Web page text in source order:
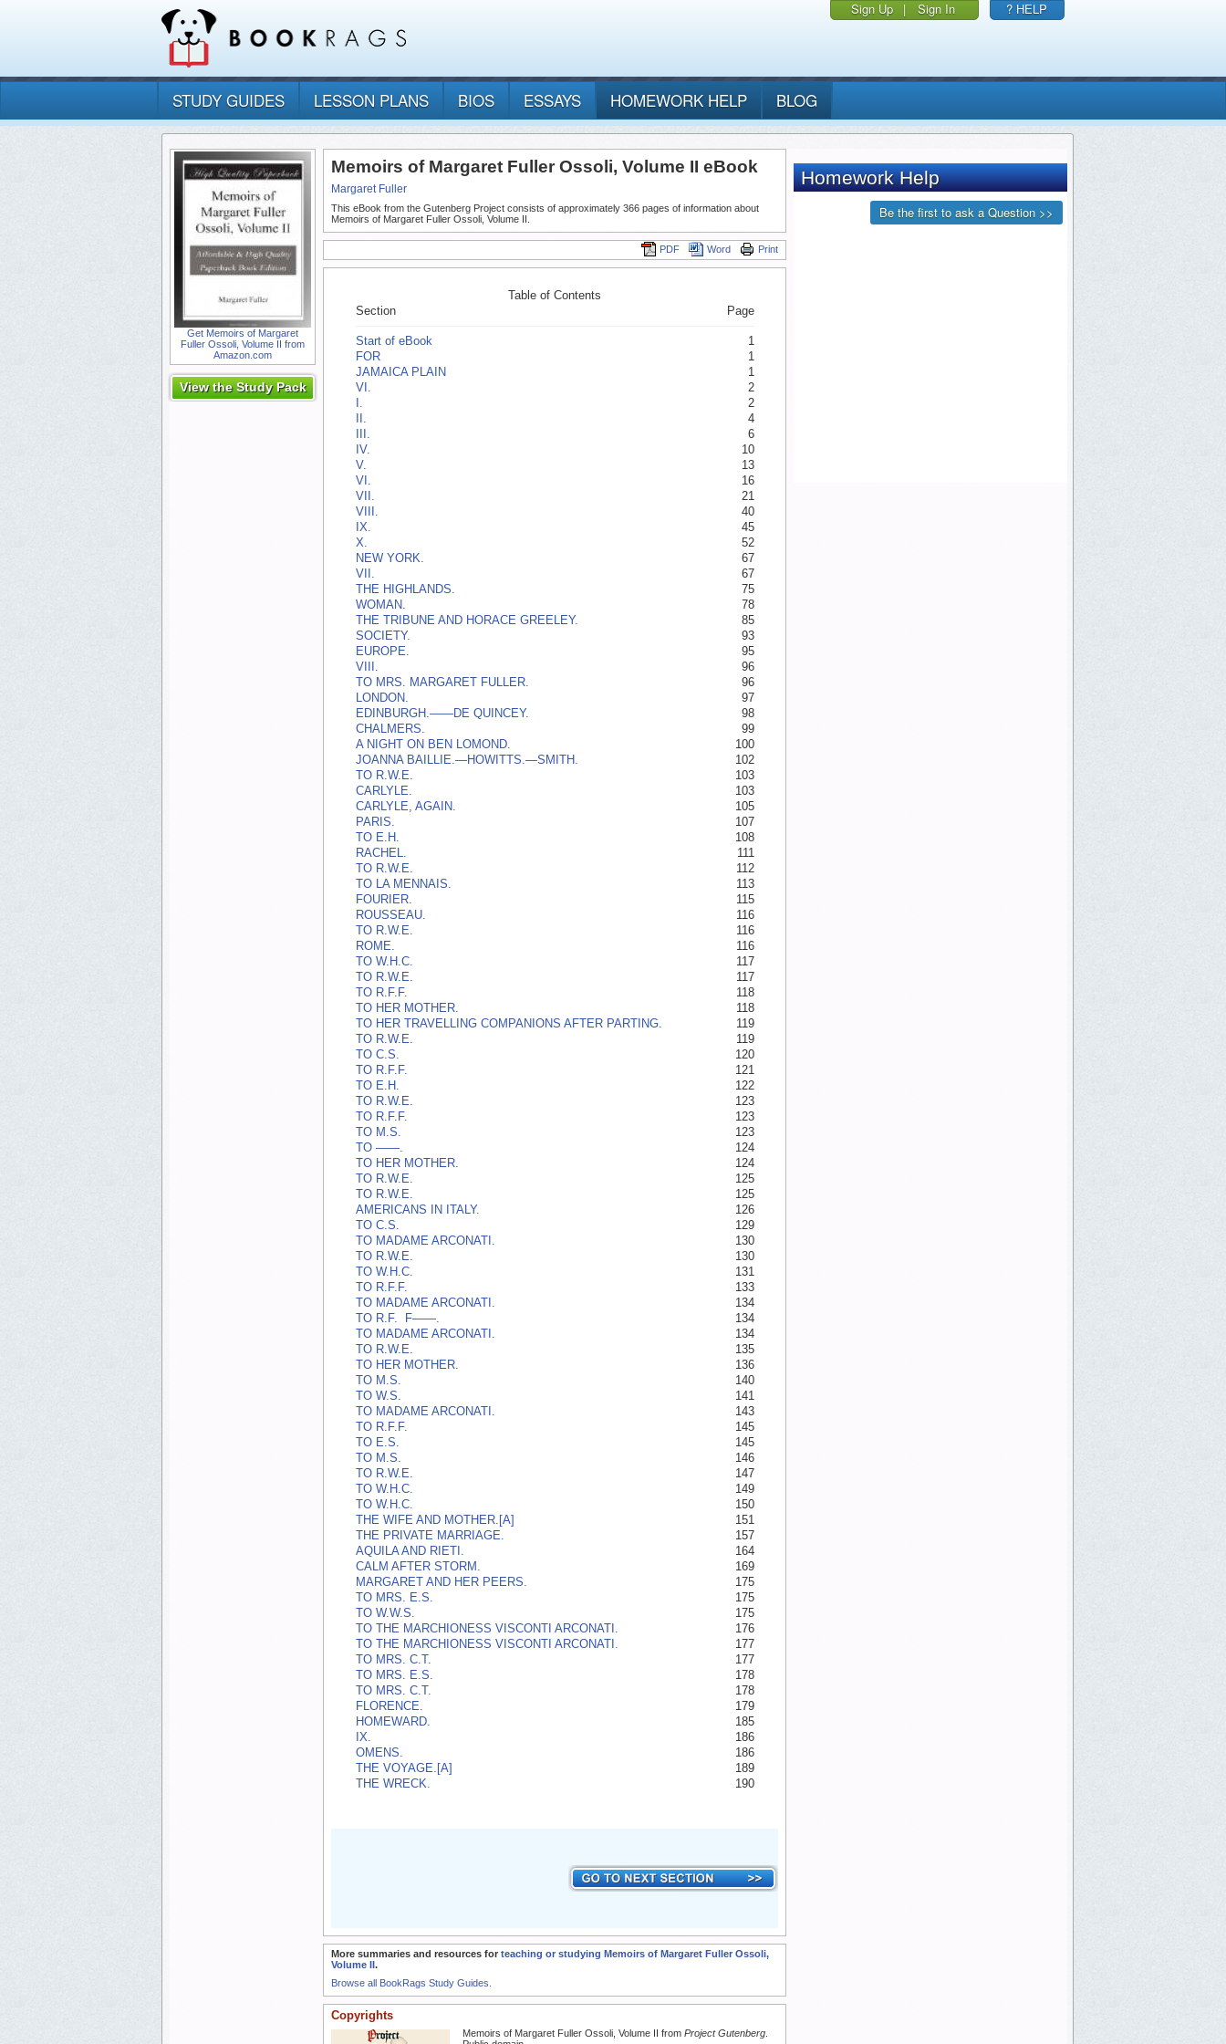
Sign Up | Sign In ? HELP
STUDY GUIDES LESSON PLANS BIOS ESSAYS HOMEWORK HELP BLOG
Get Memoirs of Margaret
Fuller Ossoli, Volume II from
Amazon.com
View the Study Pack
Memoirs of Margaret Fuller Ossoli, Volume II eBook
Margaret Fuller
This eBook from the Gutenberg Project consists of approximately 366 pages of information about
Memoirs of Margaret Fuller Ossoli, Volume II.
Print
Word
PDF
Table of Contents
Section
Page
Start of eBook
1
FOR
1
JAMAICA PLAIN
1
VI.
2
I.
2
II.
4
III.
6
IV.
10
V.
13
VI.
16
VII.
21
VIII.
40
IX.
45
X.
52
NEW YORK.
67
VII.
67
THE HIGHLANDS.
75
WOMAN.
78
THE TRIBUNE AND HORACE GREELEY.
85
SOCIETY.
93
EUROPE.
95
VIII.
96
TO MRS. MARGARET FULLER.
96
LONDON.
97
EDINBURGH.——­DE QUINCEY.
98
CHALMERS.
99
A NIGHT ON BEN LOMOND.
100
JOANNA BAILLIE.—­HOWITTS.—­SMITH.
102
TO R.W.E.
103
CARLYLE.
103
CARLYLE, AGAIN.
105
PARIS.
107
TO E.H.
108
RACHEL.
111
TO R.W.E.
112
TO LA MENNAIS.
113
FOURIER.
115
ROUSSEAU.
116
TO R.W.E.
116
ROME.
116
TO W.H.C.
117
TO R.W.E.
117
TO R.F.F.
118
TO HER MOTHER.
118
TO HER TRAVELLING COMPANIONS AFTER PARTING.
119
TO R.W.E.
119
TO C.S.
120
TO R.F.F.
121
TO E.H.
122
TO R.W.E.
123
TO R.F.F.
123
TO M.S.
123
TO ——.
124
TO HER MOTHER.
124
TO R.W.E.
125
TO R.W.E.
125
AMERICANS IN ITALY.
126
TO C.S.
129
TO MADAME ARCONATI.
130
TO R.W.E.
130
TO W.H.C.
131
TO R.F.F.
133
TO MADAME ARCONATI.
134
TO R.F. F——.
134
TO MADAME ARCONATI.
134
TO R.W.E.
135
TO HER MOTHER.
136
TO M.S.
140
TO W.S.
141
TO MADAME ARCONATI.
143
TO R.F.F.
145
TO E.S.
145
TO M.S.
146
TO R.W.E.
147
TO W.H.C.
149
TO W.H.C.
150
THE WIFE AND MOTHER.[A]
151
THE PRIVATE MARRIAGE.
157
AQUILA AND RIETI.
164
CALM AFTER STORM.
169
MARGARET AND HER PEERS.
175
TO MRS. E.S.
175
TO W.W.S.
175
TO THE MARCHIONESS VISCONTI ARCONATI.
176
TO THE MARCHIONESS VISCONTI ARCONATI.
177
TO MRS. C.T.
177
TO MRS. E.S.
178
TO MRS. C.T.
178
FLORENCE.
179
HOMEWARD.
185
IX.
186
OMENS.
186
THE VOYAGE.[A]
189
THE WRECK.
190
More summaries and resources for teaching or studying Memoirs of Margaret Fuller Ossoli,
Volume II .
Browse all BookRags Study Guides.
Copyrights
Memoirs of Margaret Fuller Ossoli, Volume II from Project Gutenberg